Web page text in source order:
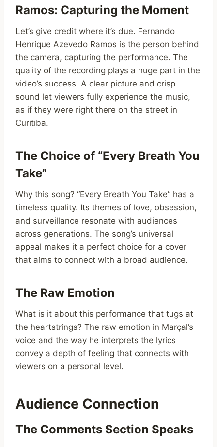
Ramos: Capturing the Moment
Let’s give credit where it’s due. Fernando
Henrique Azevedo Ramos is the person behind
the camera, capturing the performance. The
quality of the recording plays a huge part in the
video’s success. A clear picture and crisp
sound let viewers fully experience the music,
as if they were right there on the street in
Curitiba.
The Choice of “Every Breath You
Take”
Why this song? “Every Breath You Take” has a
timeless quality. Its themes of love, obsession,
and surveillance resonate with audiences
across generations. The song’s universal
appeal makes it a perfect choice for a cover
that aims to connect with a broad audience.
The Raw Emotion
What is it about this performance that tugs at
the heartstrings? The raw emotion in Marçal’s
voice and the way he interprets the lyrics
convey a depth of feeling that connects with
viewers on a personal level.
Audience Connection
The Comments Section Speaks